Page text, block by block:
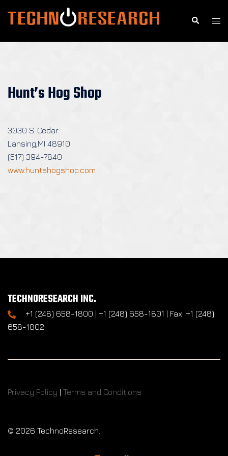
Search
Hunt’s Hog Shop
3030 S. Cedar
Lansing,MI 48910
(517) 394-7840
www.huntshogshop.com
TECHNORESEARCH INC.
+1 (248) 658-1800 | +1 (248) 658-1801 | Fax: +1 (248)
658-1802
Privacy Policy | Terms and Conditions
© 2026 TechnoResearch.